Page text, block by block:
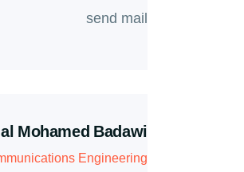
send mail
Mohamed Badawi
Engineering